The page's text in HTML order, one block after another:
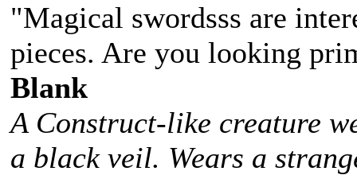
"Magical swordsss are
pieces. Are you looking
Blank
A Construct-like creature
a black veil. Wears a